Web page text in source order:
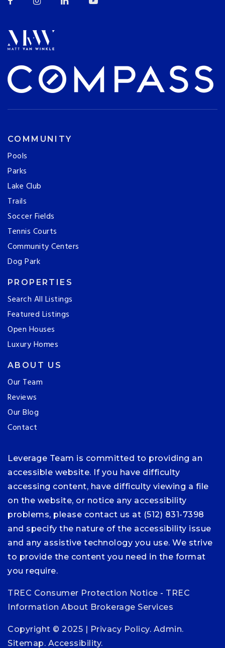
COMMUNITY
Pools
Parks
Lake Club
Trails
Soccer Fields
Tennis Courts
Community Centers
Dog Park
PROPERTIES
Search All Listings
Featured Listings
Open Houses
Luxury Homes
ABOUT US
Our Team
Reviews
Our Blog
Contact
Leverage Team is committed to providing an
accessible website. If you have difficulty
accessing content, have difficulty viewing a file
on the website, or notice any accessibility
problems, please contact us at (512) 831-7398
and specify the nature of the accessibility issue
and any assistive technology you use. We strive
to provide the content you need in the format
you require.
TREC Consumer Protection Notice - TREC
Information About Brokerage Services
Copyright © 2025 | Privacy Policy. Admin.
Sitemap. Accessibility.